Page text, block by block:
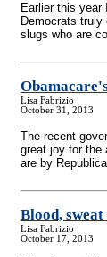
Earlier this year
Democrats truly
slugs who are
Lisa Fabrizio
October 31, 2013
The recent
great joy for the
are by
Blood,
Lisa Fabrizio
October 17, 2013